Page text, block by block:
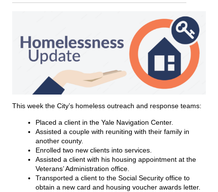
This week the City’s homeless outreach and response teams:
Placed a client in the Yale Navigation Center.
Assisted a couple with reuniting with their family in
another county.
Enrolled two new clients into services.
Assisted a client with his housing appointment at the
Veterans’ Administration office.
Transported a client to the Social Security office to
obtain a new card and housing voucher awards letter.